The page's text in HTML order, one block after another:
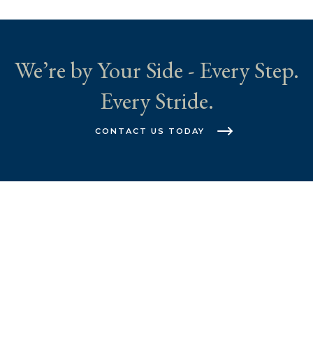
We’re by Your Side - Every Step.
Every Stride.
CONTACT US TODAY